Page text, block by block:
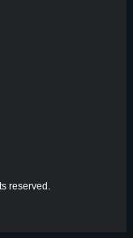
reserved.